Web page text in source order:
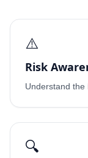
⚠️
Risk
Understand the
🔍